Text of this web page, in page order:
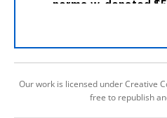
Our work is licensed under Creative
free to republish